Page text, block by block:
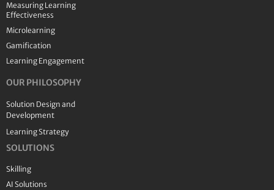
Measuring Learning
Effectiveness
Microlearning
Gamification
Learning Engagement
OUR PHILOSOPHY
Solution Design and
Development
Learning Strategy
SOLUTIONS
Skilling
AI Solutions